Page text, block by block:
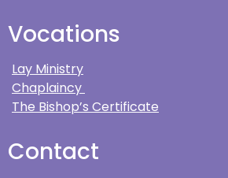
Vocations
Lay Ministry
Chaplaincy
The Bishop’s Certificate
Contact